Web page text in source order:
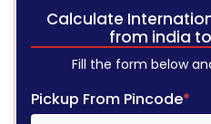
Calculate
from india
Fill the form below
Pickup From Pincode*